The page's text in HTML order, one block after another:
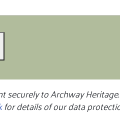
securely to Archway
for details of our data